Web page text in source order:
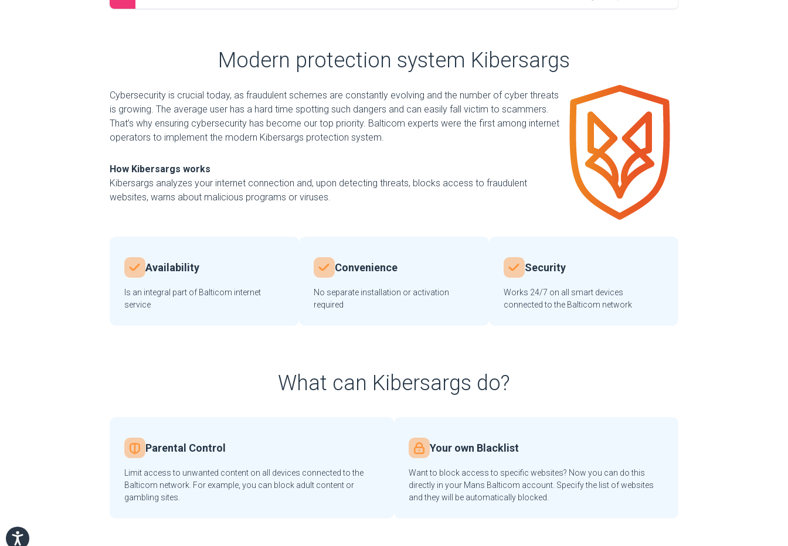
Modern protection system Kibersargs
Cybersecurity is crucial today, as fraudulent schemes are constantly evolving and the number of cyber threats
is growing. The average user has a hard time spotting such dangers and can easily fall victim to scammers.
That’s why ensuring cybersecurity has become our top priority. Balticom experts were the first among internet
operators to implement the modern Kibersargs protection system.
How Kibersargs works
Kibersargs analyzes your internet connection and, upon detecting threats, blocks access to fraudulent
websites, warns about malicious programs or viruses.
Availability
Is an integral part of Balticom internet
service
Convenience
No separate installation or activation
required
Security
Works 24/7 on all smart devices
connected to the Balticom network
What can Kibersargs do?
Parental Control
Limit access to unwanted content on all devices connected to the
Balticom network. For example, you can block adult content or
gambling sites.
Your own Blacklist
Want to block access to specific websites? Now you can do this
directly in your Mans Balticom account. Specify the list of websites
and they will be automatically blocked.